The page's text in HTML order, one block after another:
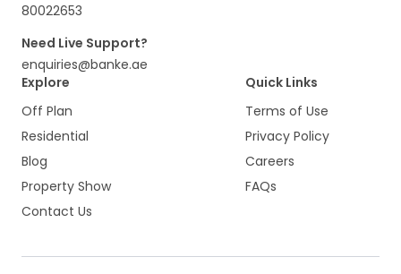
80022653
Need Live Support?
enquiries@banke.ae
Explore
Off Plan
Residential
Blog
Property Show
Contact Us
Quick Links
Terms of Use
Privacy Policy
Careers
FAQs